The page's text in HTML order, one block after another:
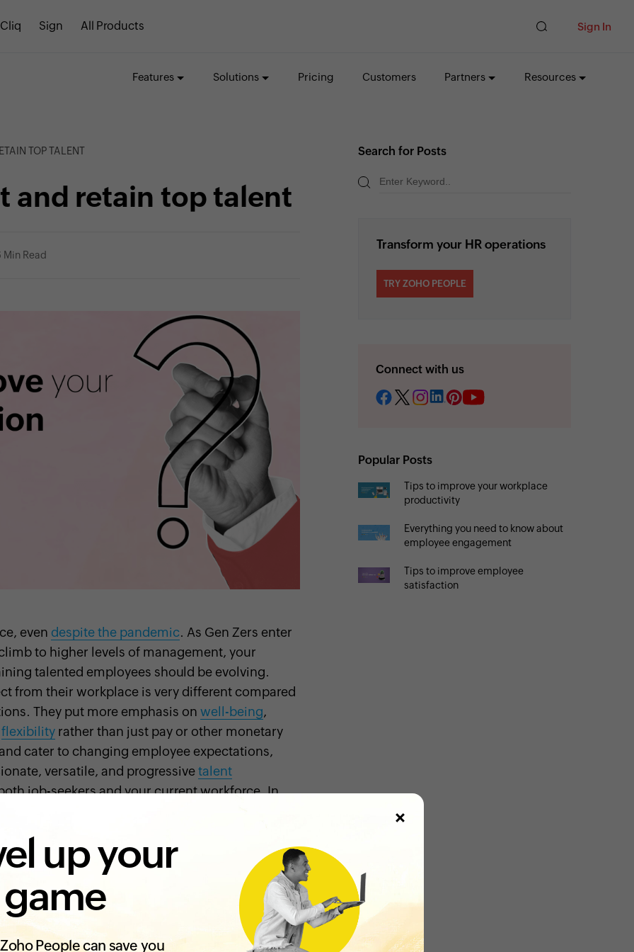
Cliq Sign All Products Sign In
Features Solutions Pricing Customers Partners Resources
TOP TALENT
and retain top talent
Min Read
even despite the pandemic. As Gen Zers enter
to higher levels of management, your
talented employees should be evolving.
from their workplace is very different compared
They put more emphasis on well-being,
flexibility rather than just pay or other monetary
cater to changing employee expectations,
versatile, and progressivetalent
job-seekers and your current workforce. In
to revisit in your organization and how
attract and retain talented individuals:
saying that offering a great application
youremployer brand
and attracting top talent.
from how you interact with your
plays a role in a person's first impression of
Search for Posts
Transform your HR operations
TRY ZOHO PEOPLE
Connect with us
Popular Posts
Tips to improve your workplace
productivity
Everything you need to know about
employee engagement
Tips to improve employee
satisfaction
up your
game
People can save you